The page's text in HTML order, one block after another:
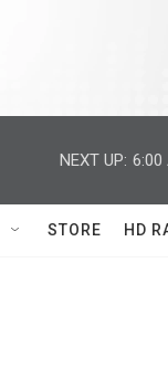
NEXT UP: 6:00
STORE HD